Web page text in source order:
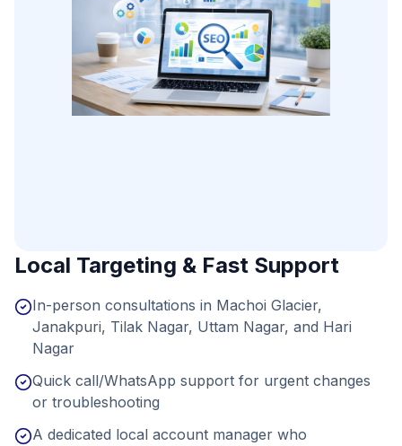
Local Targeting & Fast Support
In-person consultations in Machoi Glacier,
Janakpuri, Tilak Nagar, Uttam Nagar, and Hari
Nagar
Quick call/WhatsApp support for urgent changes
or troubleshooting
A dedicated local account manager who